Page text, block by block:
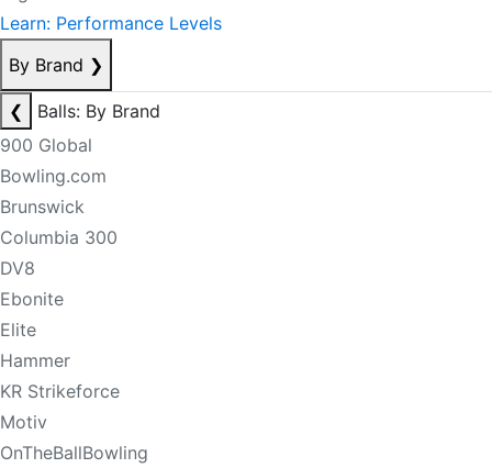
Learn: Performance Levels
By Brand ❯
❮
Balls: By Brand
900 Global
Bowling.com
Brunswick
Columbia 300
DV8
Ebonite
Elite
Hammer
KR Strikeforce
Motiv
OnTheBallBowling